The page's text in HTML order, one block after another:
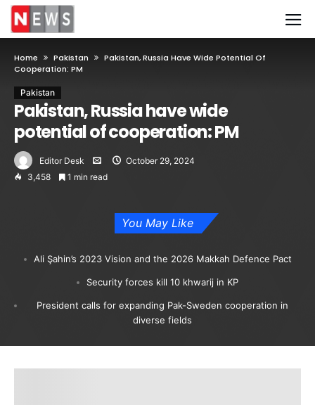
Home Pakistan
Pakistan, Russia Have Wide Potential Of
Cooperation: PM
Pakistan
Pakistan, Russia have wide
potential of cooperation: PM
Editor Desk
October 29, 2024
3,458
1 min read
You May Like
Ali Şahin’s 2023 Vision and the 2026 Makkah Defence Pact
Security forces kill 10 khwarij in KP
President calls for expanding Pak-Sweden cooperation in
diverse fields